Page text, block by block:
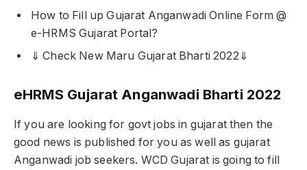
How to Fill up Gujarat Anganwadi Online Form @
e-HRMS Gujarat Portal?
⇓ Check New Maru Gujarat Bharti 2022⇓
eHRMS Gujarat Anganwadi Bharti 2022
If you are looking for govt jobs in gujarat then the
good news is published for you as well as gujarat
Anganwadi job seekers. WCD Gujarat is going to fill